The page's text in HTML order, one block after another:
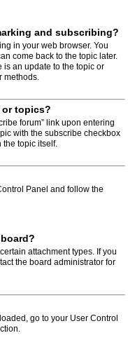
and subscribing?
in your web browser. You
come back to the topic later.
is an update to the topic or
methods.
or topics?
forum” link upon entering
with the subscribe checkbox
the topic itself.
Panel and follow the
attachment types. If you
the board administrator for
go to your User Control